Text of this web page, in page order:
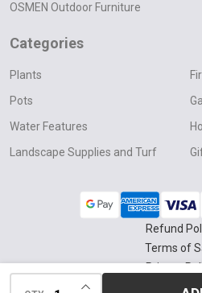
INCREASE
OSMEN Outdoor Furniture
Categories
Plants
Pots
Water Features
Landscape Supplies and Turf
Refund
Terms of
Privacy
Delivery &